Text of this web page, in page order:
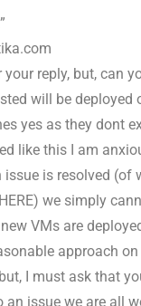
reply, but, can
will be
yes as they dont
like this I am
is resolved (of
we simply
VMs are
approach
I must ask that
an issue we are all